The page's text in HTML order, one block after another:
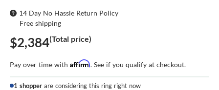
14 Day No Hassle Return Policy
Free shipping
$2,384(Total price)
Pay over time with Affirm. See if you qualify at checkout.
1 shopper are considering this ring right now